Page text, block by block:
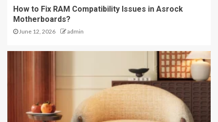
How to Fix RAM Compatibility Issues in Asrock
Motherboards?
June 12, 2026 admin